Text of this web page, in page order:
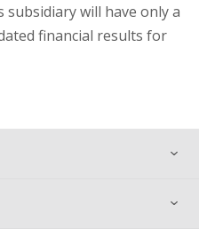
will have only a
financial results for